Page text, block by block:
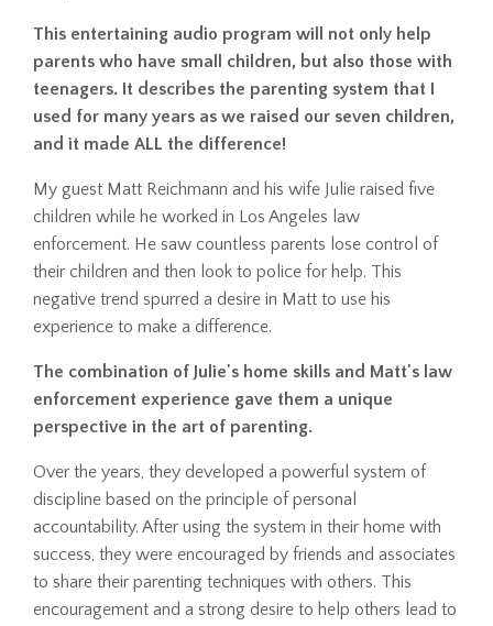
This entertaining audio program will not only help
parents who have small children, but also those with
teenagers. It describes the parenting system that I
used for many years as we raised our seven children,
and it made ALL the difference!
My guest Matt Reichmann and his wife Julie raised five
children while he worked in Los Angeles law
enforcement. He saw countless parents lose control of
their children and then look to police for help. This
negative trend spurred a desire in Matt to use his
experience to make a difference.
The combination of Julie's home skills and Matt's law
enforcement experience gave them a unique
perspective in the art of parenting.
Over the years, they developed a powerful system of
discipline based on the principle of personal
accountability. After using the system in their home with
success, they were encouraged by friends and associates
to share their parenting techniques with others. This
encouragement and a strong desire to help others lead to